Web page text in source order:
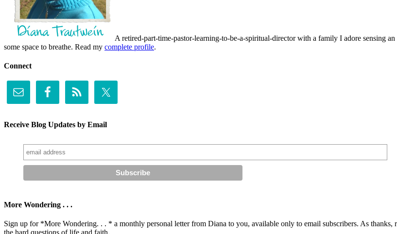
A retired-part-time-pastor-learning-to-be-a-spiritual-director with a family I adore sensing
some space to breathe. Read my complete profile.
Connect
Receive Blog Updates by Email
More Wondering . . .
Sign up for *More Wondering. . . * a monthly personal letter from Diana to you, available only to email subscribers. As thanks,